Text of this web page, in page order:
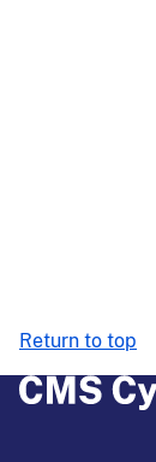
Return to top